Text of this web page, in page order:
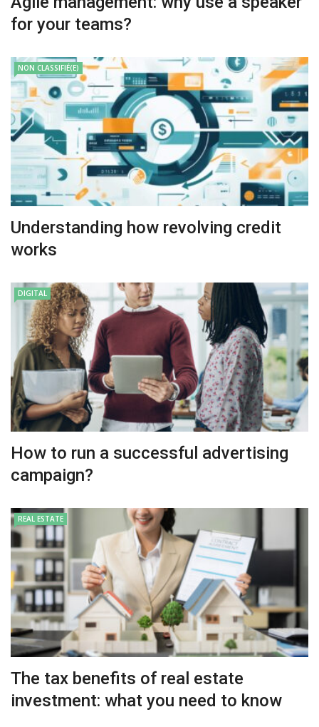
for your teams?
NON CLASSIFIÉ(E)
Understanding how revolving credit
works
DIGITAL
How to run a successful advertising
campaign?
REAL ESTATE
The tax benefits of real estate
investment: what you need to know